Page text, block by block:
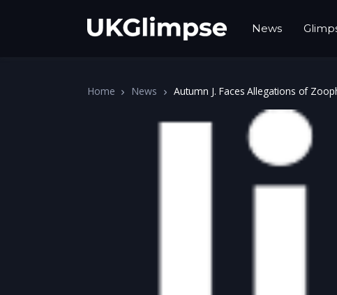
News
Home News Autumn J. Faces Allegations of